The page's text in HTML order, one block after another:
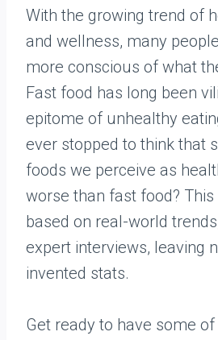
With the growing trend of
and wellness, many
more conscious of what
Fast food has long been
epitome of unhealthy
ever stopped to think that
foods we perceive as
worse than fast food?
based on real-world
expert interviews, leaving
invented stats.
Get ready to have some